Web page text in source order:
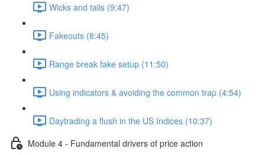
Wicks and tails (9:47)
Fakeouts (8:45)
Range break fake setup (11:50)
Using indicators & avoiding the common trap (4:54)
Daytrading a flush in the US Indices (10:37)
Module 4 - Fundamental drivers of price action